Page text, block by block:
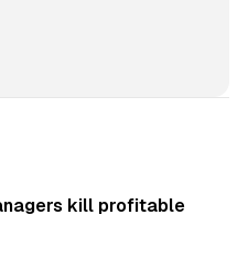
kill profitable